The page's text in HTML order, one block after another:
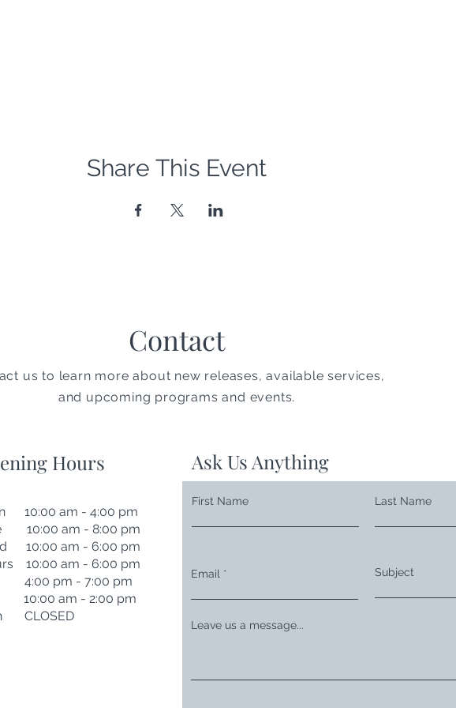
Share This Event
Contact
us to learn more about new releases, available services,
and upcoming programs and events.
Hours
10:00 am - 4:00 pm
10:00 am - 8:00 pm
10:00 am - 6:00 pm
10:00 am - 6:00 pm
pm - 7:00 pm
10:00 am - 2:00 pm
CLOSED
Ask Us Anything
First Name Last Name
Email Subject
Leave us a message...